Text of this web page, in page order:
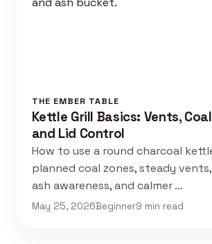
THE EMBER TABLE
Kettle Grill Basics: Vents,
and Lid Control
How to use a round charcoal
planned coal zones, steady
ash awareness, and calmer …
May 25, 2026Beginner9 min read